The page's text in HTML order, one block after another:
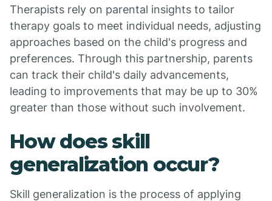
Therapists rely on parental insights to tailor
therapy goals to meet individual needs, adjusting
approaches based on the child's progress and
preferences. Through this partnership, parents
can track their child's daily advancements,
leading to improvements that may be up to 30%
greater than those without such involvement.
How does skill
generalization occur?
Skill generalization is the process of applying